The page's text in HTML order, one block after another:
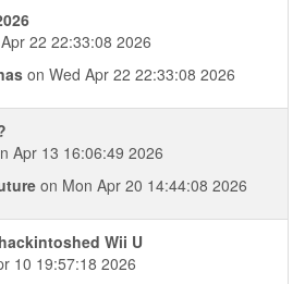
22 22:33:08 2026
on Wed Apr 22 22:33:08 2026
Apr 13 16:06:49 2026
on Mon Apr 20 14:44:08 2026
Wii U
10 19:57:18 2026